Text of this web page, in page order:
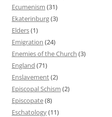
Ecumenism (31)
Ekaterinburg(3)
Elders(1)
Emigration (24)
Enemies of the Church (3)
England (71)
Enslavement(2)
Episcopal Schism (2)
Episcopate(8)
Eschatology(11)